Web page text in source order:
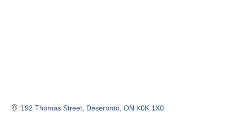
192 Thomas Street Deseronto ON K0K 1X0